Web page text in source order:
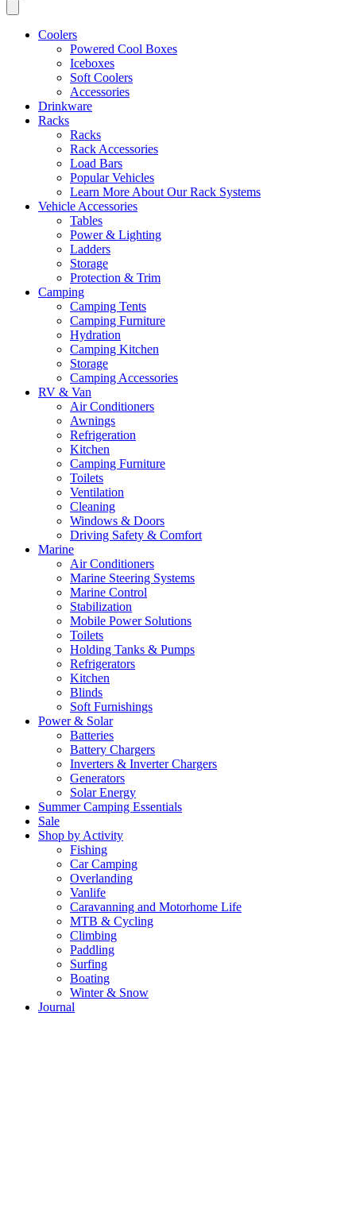
Coolers
Powered Cool Boxes
Iceboxes
Soft Coolers
Accessories
Drinkware
Racks
Racks
Rack Accessories
Load Bars
Popular Vehicles
Learn More About Our Rack Systems
Vehicle Accessories
Tables
Power & Lighting
Ladders
Storage
Protection & Trim
Camping
Camping Tents
Camping Furniture
Hydration
Camping Kitchen
Storage
Camping Accessories
RV & Van
Air Conditioners
Awnings
Refrigeration
Kitchen
Camping Furniture
Toilets
Ventilation
Cleaning
Windows & Doors
Driving Safety & Comfort
Marine
Air Conditioners
Marine Steering Systems
Marine Control
Stabilization
Mobile Power Solutions
Toilets
Holding Tanks & Pumps
Refrigerators
Kitchen
Blinds
Soft Furnishings
Power & Solar
Batteries
Battery Chargers
Inverters & Inverter Chargers
Generators
Solar Energy
Summer Camping Essentials
Sale
Shop by Activity
Fishing
Car Camping
Overlanding
Vanlife
Caravanning and Motorhome Life
MTB & Cycling
Climbing
Paddling
Surfing
Boating
Winter & Snow
Journal